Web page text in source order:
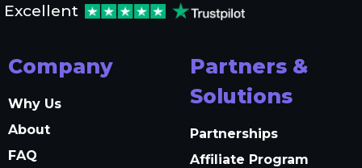
Excellent
Company
Why Us
About
FAQ
Partners &
Solutions
Partnerships
Affiliate Program